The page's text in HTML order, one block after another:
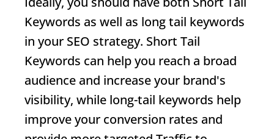
Keywords as well as long tail keywords
in your SEO strategy. Short Tail
Keywords can help you reach a broad
audience and increase your brand's
visibility, while long-tail keywords help
improve your conversion rates and